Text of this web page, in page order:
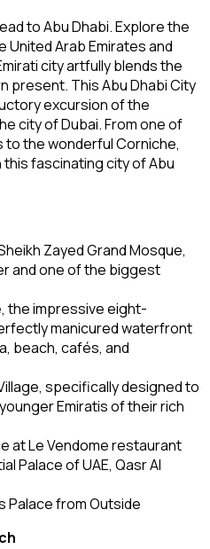
to Abu Dhabi. Explore the
Arab Emirates and
city artfully blends the
present. This Abu Dhabi City
excursion of the
city of Dubai. From one of
to the wonderful Corniche,
fascinating city of Abu
Zayed Grand Mosque,
and one of the biggest
the impressive eight-
manicured waterfront
beach, cafés, and
specifically designed to
Emiratis of their rich
at Le Vendome restaurant
Palace of UAE, Qasr Al
Palace from Outside